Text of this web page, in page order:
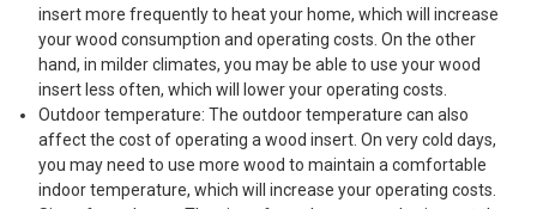
insert more frequently to heat your home, which will increase
your wood consumption and operating costs. On the other
hand, in milder climates, you may be able to use your wood
insert less often, which will lower your operating costs.
Outdoor temperature: The outdoor temperature can also
affect the cost of operating a wood insert. On very cold days,
you may need to use more wood to maintain a comfortable
indoor temperature, which will increase your operating costs.